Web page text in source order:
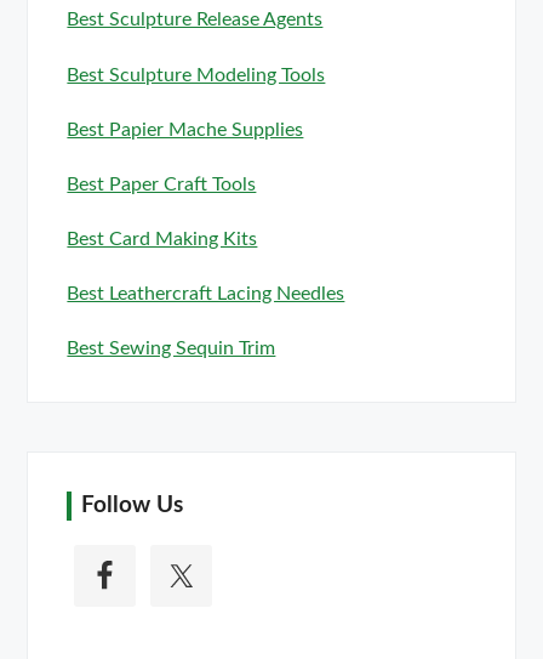
Best Sculpture Release Agents
Best Sculpture Modeling Tools
Best Papier Mache Supplies
Best Paper Craft Tools
Best Card Making Kits
Best Leathercraft Lacing Needles
Best Sewing Sequin Trim
Follow Us